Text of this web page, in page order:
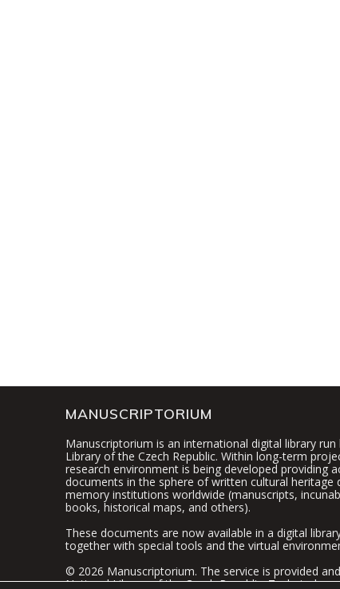
MANUSCRIPTORIUM
Manuscriptorium is an international digital library
Library of the Czech Republic. Within long-term
research environment is being developed providing
documents in the sphere of written cultural heritage
memory institutions worldwide (manuscripts,
books, historical maps, and others).
These documents are now available in a digital
together with special tools and the virtual
© 2026 Manuscriptorium. The service is provided
National Library of the Czech Republic. Technical